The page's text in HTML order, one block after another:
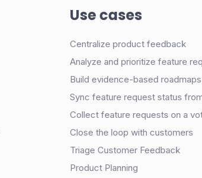
Use cases
Centralize product feedback
Analyze and prioritize feature
Build evidence-based roadmaps
Sync feature request status
Collect feature requests on a
Close the loop with customers
Triage Customer Feedback
Product Planning